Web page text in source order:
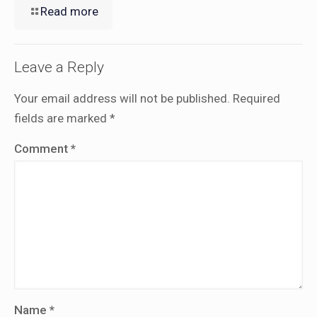
Read more
Leave a Reply
Your email address will not be published. Required
fields are marked *
Comment *
Name *